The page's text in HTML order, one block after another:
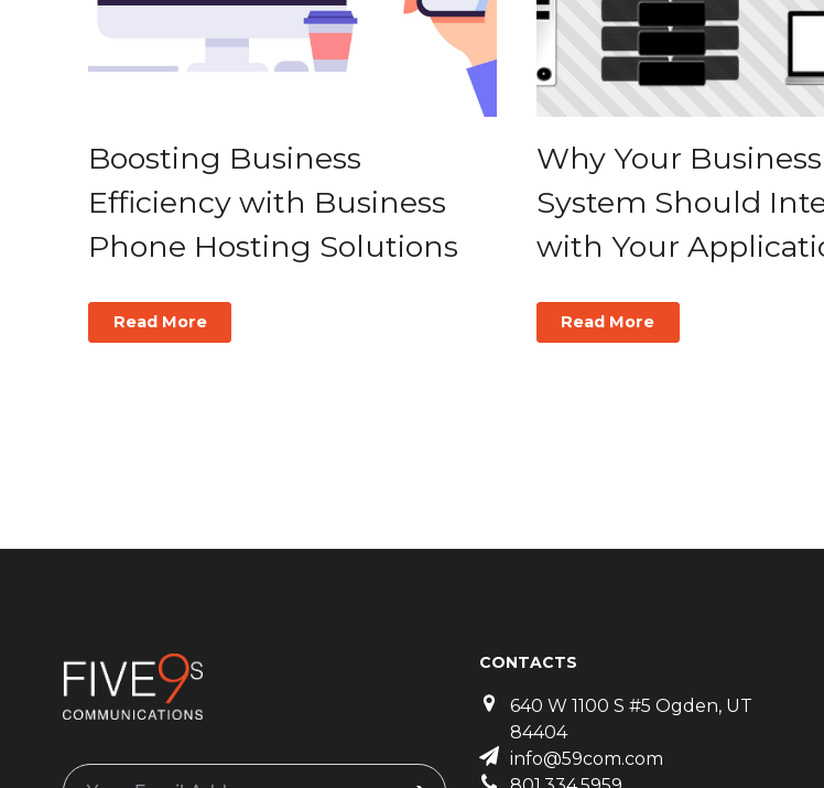
Boosting Business
Efficiency with Business
Phone Hosting Solutions
Read More
Why Your
System Should
with Your
Read More
CONTACTS
640 W 1100 S #5 Ogden, UT
84404
info@59com.com